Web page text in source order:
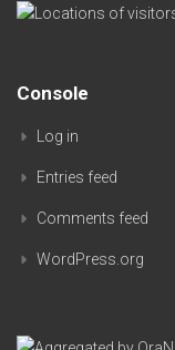
Console
Log in
Entries feed
Comments feed
WordPress.org